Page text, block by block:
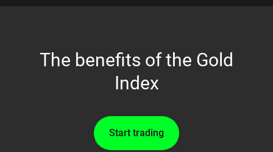
The benefits of the Gold
Index
Start trading